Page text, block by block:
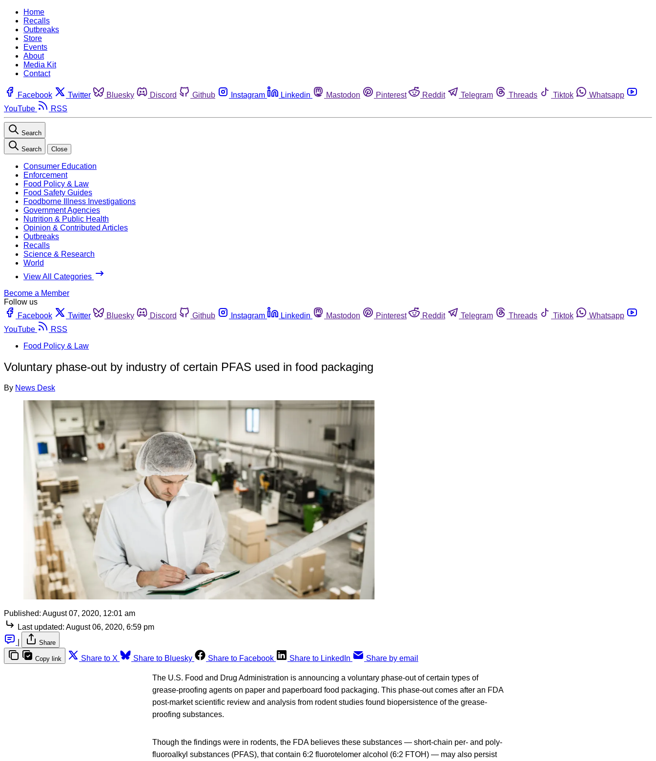
Home
Recalls
Outbreaks
Store
Events
About
Media Kit
Contact
Facebook Twitter Bluesky Discord Github Instagram Linkedin Mastodon Pinterest Reddit Telegram Threads Tiktok
Whatsapp
YouTube
RSS
Search
Search Close
Consumer Education
Enforcement
Food Policy & Law
Food Safety Guides
Foodborne Illness Investigations
Government Agencies
Nutrition & Public Health
Opinion & Contributed Articles
Outbreaks
Recalls
Science & Research
World
View All Categories
Become a Member
Follow us
Facebook
Twitter Bluesky Discord Github Instagram Linkedin Mastodon Pinterest Reddit Telegram Threads Tiktok
Whatsapp
YouTube
RSS
Food Policy & Law
Voluntary phase-out by industry of certain PFAS used in food packaging
By News Desk
Published: August 07, 2020, 12:01 am
Last updated: August 06, 2020, 6:59 pm
Share
Copy link Share to X Share to Bluesky Share to Facebook Share to LinkedIn Share by email
The U.S. Food and Drug Administration is announcing a voluntary phase-out of certain types of
grease-proofing agents on paper and paperboard food packaging. This phase-out comes after an FDA
post-market scientific review and analysis from rodent studies found biopersistence of the grease-
proofing substances.
Though the findings were in rodents, the FDA believes these substances — short-chain per- and poly-
fluoroalkyl substances (PFAS), that contain 6:2 fluorotelomer alcohol (6:2 FTOH) — may also persist